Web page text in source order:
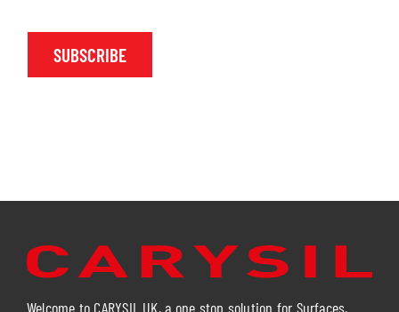
SUBSCRIBE
Welcome to CARYSIL UK, a one stop solution for Surfaces,